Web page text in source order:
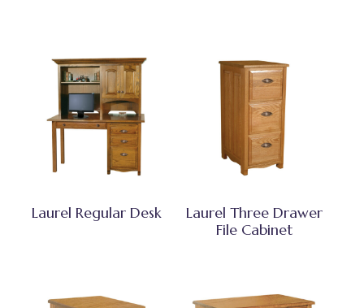
Laurel Regular Desk
Laurel Three Drawer
File Cabinet